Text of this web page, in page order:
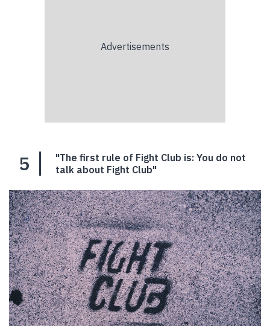
5
"The first rule of Fight Club is: You do not
talk about Fight Club"